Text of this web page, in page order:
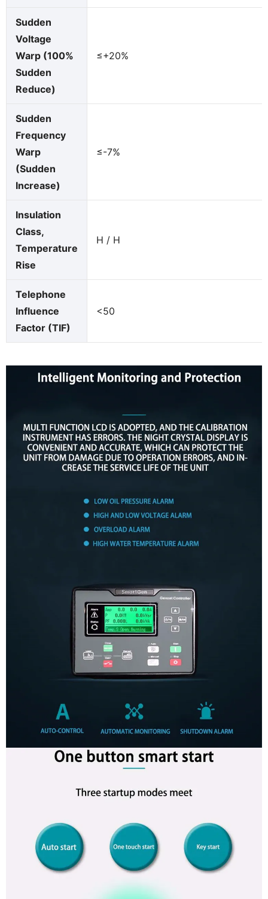
Sudden
Voltage
Warp (100%
Sudden
Reduce)
≤+20%
Sudden
Frequency
Warp
(Sudden
Increase)
≤-7%
Insulation
Class,
Temperature
Rise
H / H
Telephone
Influence
Factor (TIF)
<50